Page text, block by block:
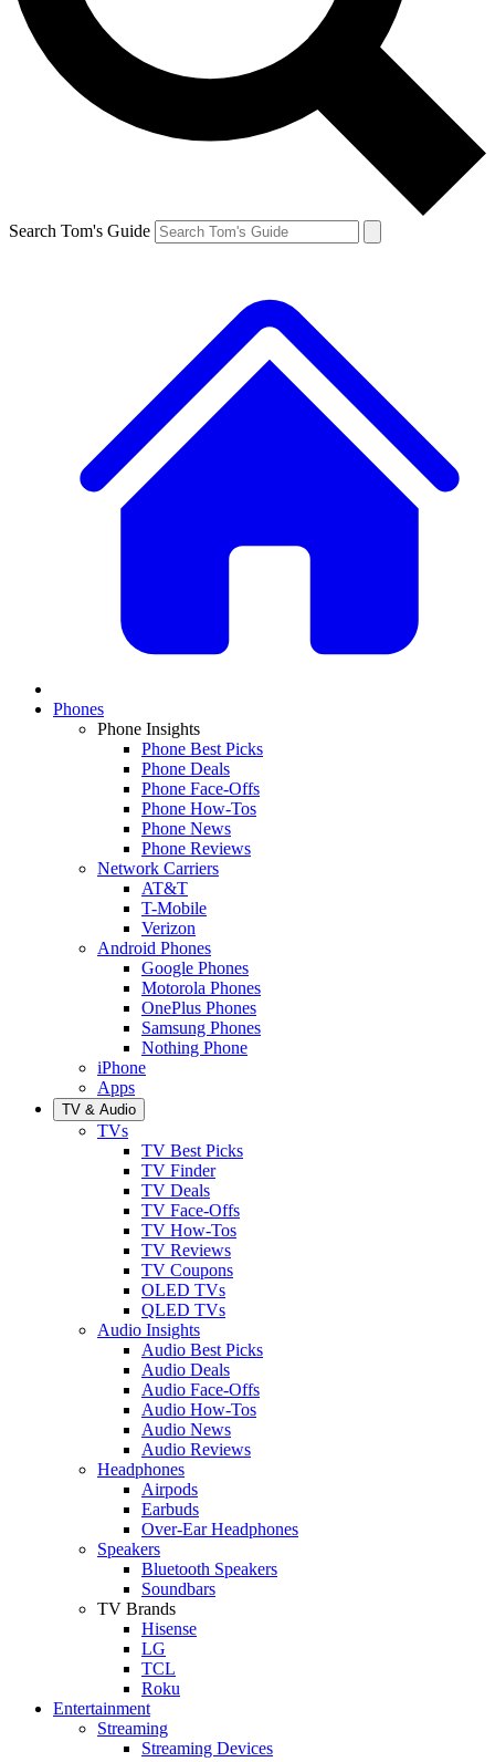
Search Tom's Guide
Phones
Phone Insights
Phone Best Picks
Phone Deals
Phone Face-Offs
Phone How-Tos
Phone News
Phone Reviews
Network Carriers
AT&T
T-Mobile
Verizon
Android Phones
Google Phones
Motorola Phones
OnePlus Phones
Samsung Phones
Nothing Phone
iPhone
Apps
TV & Audio
TVs
TV Best Picks
TV Finder
TV Deals
TV Face-Offs
TV How-Tos
TV Reviews
TV Coupons
OLED TVs
QLED TVs
Audio Insights
Audio Best Picks
Audio Deals
Audio Face-Offs
Audio How-Tos
Audio News
Audio Reviews
Headphones
Airpods
Earbuds
Over-Ear Headphones
Speakers
Bluetooth Speakers
Soundbars
TV Brands
Hisense
LG
TCL
Roku
Entertainment
Streaming
Streaming Devices